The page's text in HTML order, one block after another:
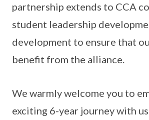
partnership extends to CCA
student leadership
development to ensure that
benefit from the alliance.
We warmly welcome you to
exciting 6-year journey with